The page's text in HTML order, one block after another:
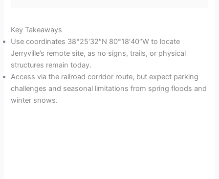
Key Takeaways
Use coordinates 38°25′32″N 80°18′40″W to locate
Jerryville’s remote site, as no signs, trails, or physical
structures remain today.
Access via the railroad corridor route, but expect parking
challenges and seasonal limitations from spring floods and
winter snows.